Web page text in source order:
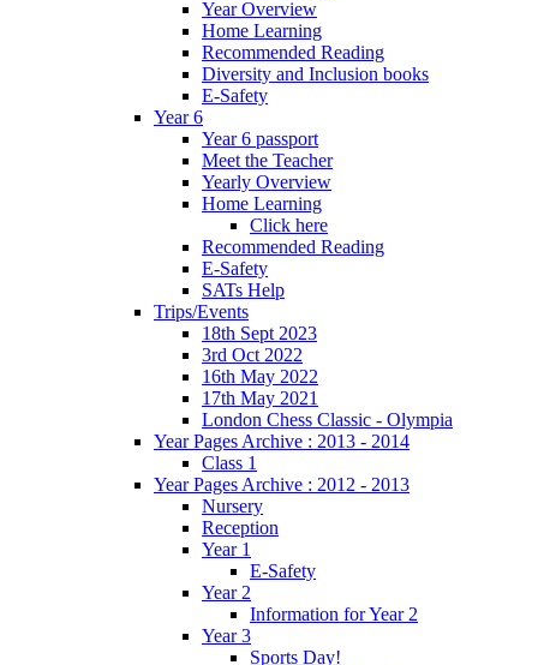
Year Overview
Home Learning
Recommended Reading
Diversity and Inclusion books
E-Safety
Year 6
Year 6 passport
Meet the Teacher
Yearly Overview
Home Learning
Click here
Recommended Reading
E-Safety
SATs Help
Trips/Events
18th Sept 2023
3rd Oct 2022
16th May 2022
17th May 2021
London Chess Classic - Olympia
Year Pages Archive : 2013 - 2014
Class 1
Year Pages Archive : 2012 - 2013
Nursery
Reception
Year 1
E-Safety
Year 2
Information for Year 2
Year 3
Sports Day!